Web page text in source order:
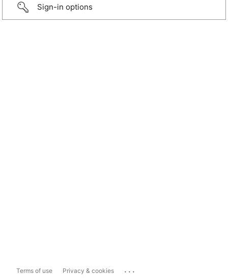
Sign-in options
Terms of use Privacy & cookies ...